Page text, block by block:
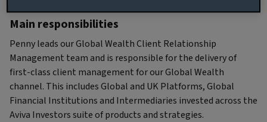
Main responsibilities
Penny leads our Global Wealth Client Relationship
Management team and is responsible for the delivery of
first-class client management for our Global Wealth
channel. This includes Global and UK Platforms, Global
Financial Institutions and Intermediaries invested across the
Aviva Investors suite of products and strategies.